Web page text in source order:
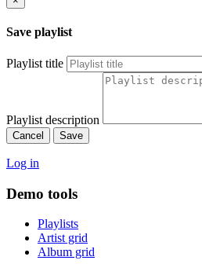
Save playlist
Playlist title
Playlist description
Cancel Save
Log in
Demo tools
Playlists
Artist grid
Album grid